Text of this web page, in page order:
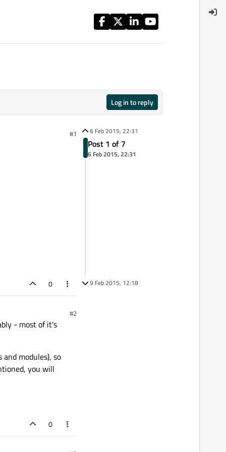
Log in to reply
#1
0
#2
- most of it's
modules), so
you will
0
6 Feb 2015, 22:31
Post 1 of 7
6 Feb 2015, 22:31
9 Feb 2015, 12:18